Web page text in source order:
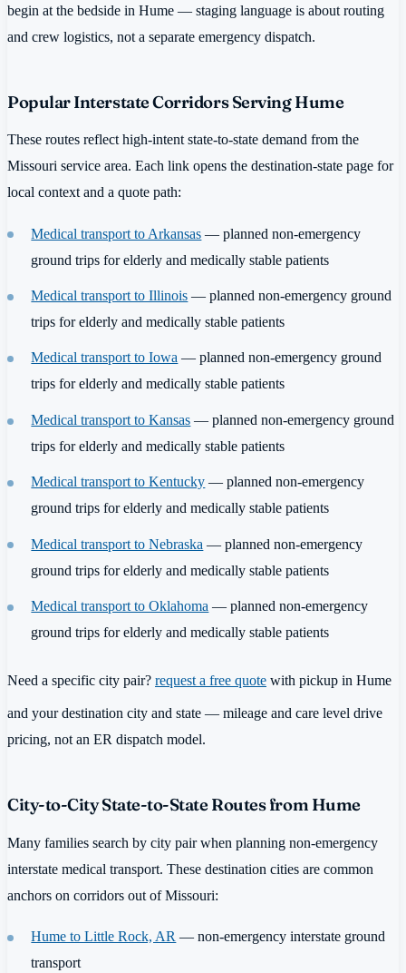
begin at the bedside in Hume — staging language is about routing
and crew logistics, not a separate emergency dispatch.
Popular Interstate Corridors Serving Hume
These routes reflect high-intent state-to-state demand from the
Missouri service area. Each link opens the destination-state page for
local context and a quote path:
Medical transport to Arkansas — planned non-emergency
ground trips for elderly and medically stable patients
Medical transport to Illinois — planned non-emergency ground
trips for elderly and medically stable patients
Medical transport to Iowa — planned non-emergency ground
trips for elderly and medically stable patients
Medical transport to Kansas — planned non-emergency ground
trips for elderly and medically stable patients
Medical transport to Kentucky — planned non-emergency
ground trips for elderly and medically stable patients
Medical transport to Nebraska — planned non-emergency
ground trips for elderly and medically stable patients
Medical transport to Oklahoma — planned non-emergency
ground trips for elderly and medically stable patients
Need a specific city pair? request a free quote with pickup in Hume
and your destination city and state — mileage and care level drive
pricing, not an ER dispatch model.
City-to-City State-to-State Routes from Hume
Many families search by city pair when planning non-emergency
interstate medical transport. These destination cities are common
anchors on corridors out of Missouri:
Hume to Little Rock, AR — non-emergency interstate ground
transport